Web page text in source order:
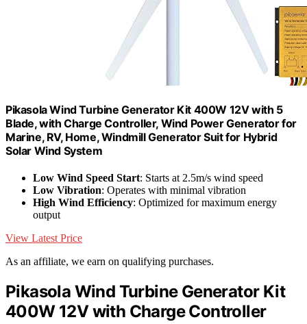
Pikasola Wind Turbine Generator Kit 400W 12V with 5
Blade, with Charge Controller, Wind Power Generator for
Marine, RV, Home, Windmill Generator Suit for Hybrid
Solar Wind System
Low Wind Speed Start: Starts at 2.5m/s wind speed
Low Vibration: Operates with minimal vibration
High Wind Efficiency: Optimized for maximum energy
output
View Latest Price
As an affiliate, we earn on qualifying purchases.
Pikasola Wind Turbine Generator Kit
400W 12V with Charge Controller